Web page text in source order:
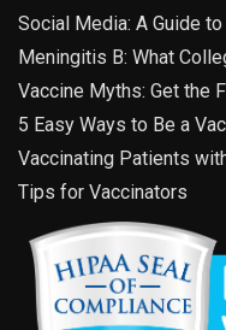
Social Media: A Guide
Meningitis B: What
Vaccine Myths: Get the
5 Easy Ways to Be a
Vaccinating Patients
Tips for Vaccinators